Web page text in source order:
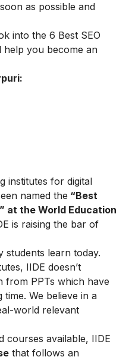
as possible and
into the 6 Best SEO
help you become an
institutes for digital
named the “Best
at the World Education
is raising the bar of
students learn today.
IIDE doesn’t
from PPTs which have
We believe in a
world relevant
courses available, IIDE
that follows an